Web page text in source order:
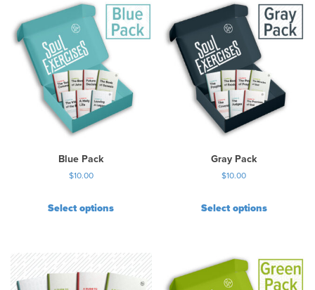
Blue Pack
$10.00
Select options
Gray Pack
$10.00
Select options